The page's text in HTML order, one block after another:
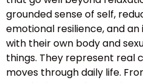
grounded sense of self,
emotional resilience, and
with their own body and
things. They represent real
moves through daily life.